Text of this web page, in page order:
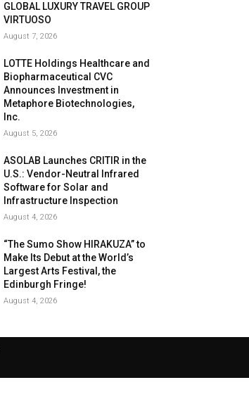
GLOBAL LUXURY TRAVEL GROUP
VIRTUOSO
August 7, 2026
LOTTE Holdings Healthcare and
Biopharmaceutical CVC
Announces Investment in
Metaphore Biotechnologies,
Inc.
August 5, 2026
ASOLAB Launches CRITIR in the
U.S.: Vendor-Neutral Infrared
Software for Solar and
Infrastructure Inspection
August 4, 2026
“The Sumo Show HIRAKUZA” to
Make Its Debut at the World’s
Largest Arts Festival, the
Edinburgh Fringe!
August 4, 2026